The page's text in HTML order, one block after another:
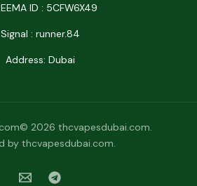
ID : 5CFW6X49
Signal : runner.84
Address: Dubai
2026 thcvapesdubai.com.
by thcvapesdubai.com.